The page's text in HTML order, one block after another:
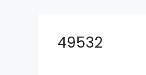
49532